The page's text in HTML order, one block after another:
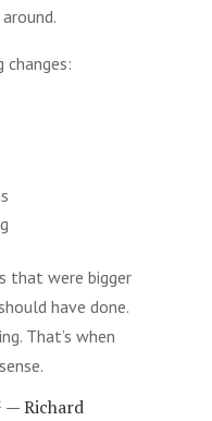
changes:
that were bigger
have done.
That’s when
Richard